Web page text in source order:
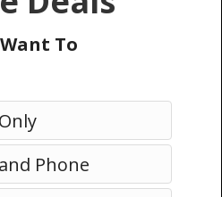
To
Phone